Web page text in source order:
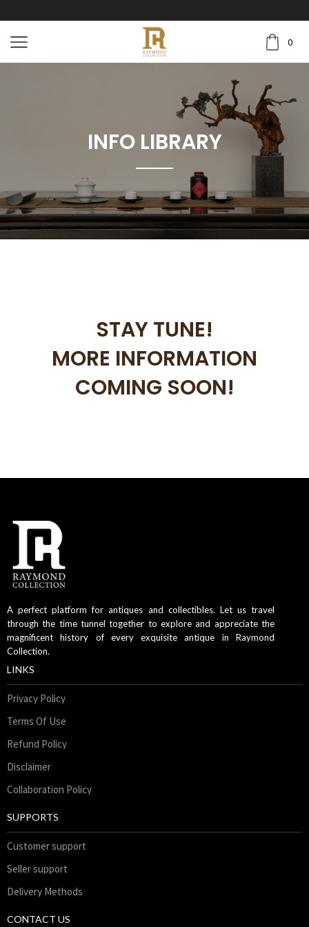
0
INFO LIBRARY
STAY TUNE!
MORE INFORMATION
COMING SOON!
A perfect platform for antiques and collectibles. Let us travel
through the time tunnel together to explore and appreciate the
magnificent history of every exquisite antique in Raymond
Collection.
LINKS
Privacy Policy
Terms Of Use
Refund Policy
Disclaimer
Collaboration Policy
SUPPORTS
Customer support
Seller support
Delivery Methods
CONTACT US